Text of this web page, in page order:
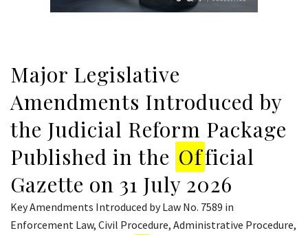
Major Legislative
Amendments Introduced by
the Judicial Reform Package
Published in the Official
Gazette on 31 July 2026
Key Amendments Introduced by Law No. 7589 in
Enforcement Law, Civil Procedure, Administrative Procedure,